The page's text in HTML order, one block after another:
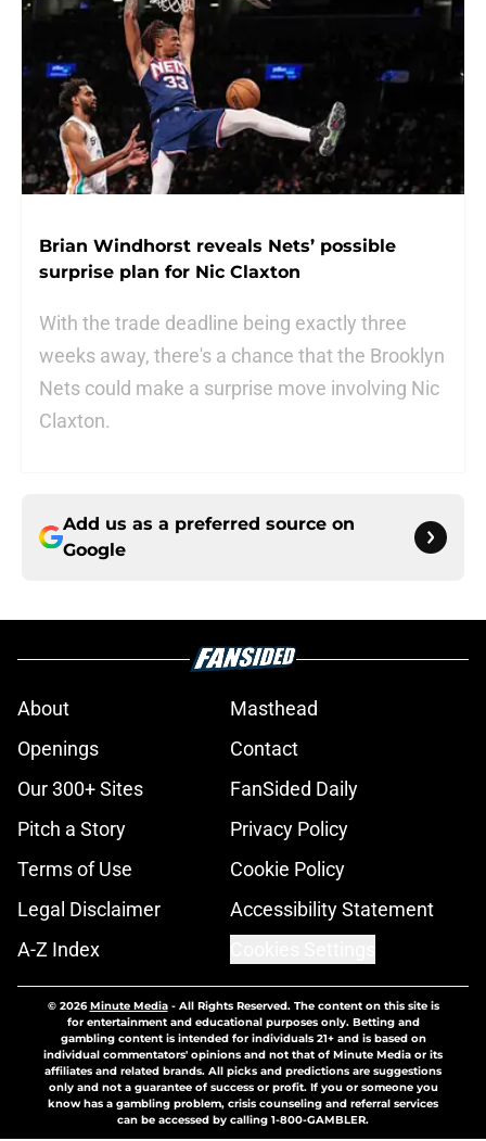
Brian Windhorst reveals Nets’ possible
surprise plan for Nic Claxton
With the trade deadline being exactly three
weeks away, there's a chance that the Brooklyn
Nets could make a surprise move involving Nic
Claxton.
Add us as a preferred source on
Google
About
Masthead
Openings
Contact
Our 300+ Sites
FanSided Daily
Pitch a Story
Privacy Policy
Terms of Use
Cookie Policy
Legal Disclaimer
Accessibility Statement
A-Z Index
© 2026Minute Media- All Rights Reserved. The content on this site is
for entertainment and educational purposes only. Betting and
gambling content is intended for individuals 21+ and is based on
individual commentators' opinions and not that of Minute Media or its
affiliates and related brands. All picks and predictions are suggestions
only and not a guarantee of success or profit. If you or someone you
know has a gambling problem, crisis counseling and referral services
can be accessed by calling 1-800-GAMBLER.